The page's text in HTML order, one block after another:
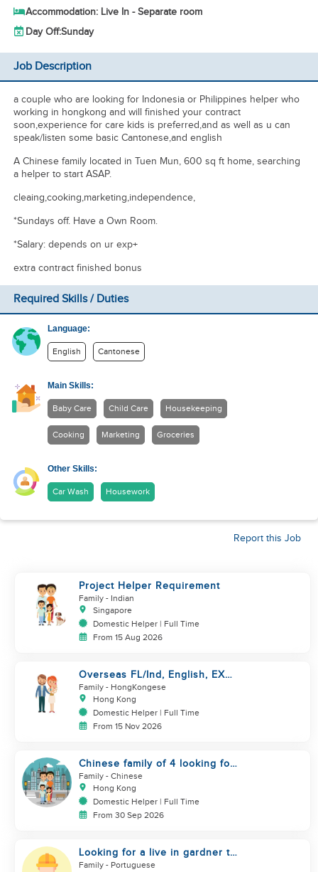
Accommodation: Live In - Separate room
Day Off:Sunday
Job Description
a couple who are looking for Indonesia or Philippines helper who
working in hongkong and will finished your contract
soon,experience for care kids is preferred,and as well as u can
speak/listen some basic Cantonese,and english
A Chinese family located in Tuen Mun, 600 sq ft home, searching
a helper to start ASAP.
cleaing,cooking,marketing,independence,
*Sundays off. Have a Own Room.
*Salary: depends on ur exp+
extra contract finished bonus
Required Skills / Duties
Language:
English Cantonese
Main Skills:
Baby Care Child Care Housekeeping
Cooking Marketing Groceries
Other Skills:
Car Wash Housework
Report this Job
Project Helper Requirement
Family - Indian
Singapore
Domestic Helper | Full Time
From 15 Aug 2026
Overseas FL/Ind, English, EX
HK/SG/ML/TW, take care
newborn
Family - HongKongese
Hong Kong
Domestic Helper | Full Time
From 15 Nov 2026
Chinese family of 4 looking for
helper asap
Family - Chinese
Hong Kong
Domestic Helper | Full Time
From 30 Sep 2026
Looking for a live in gardner to
manage my Garden
Family - Portuguese